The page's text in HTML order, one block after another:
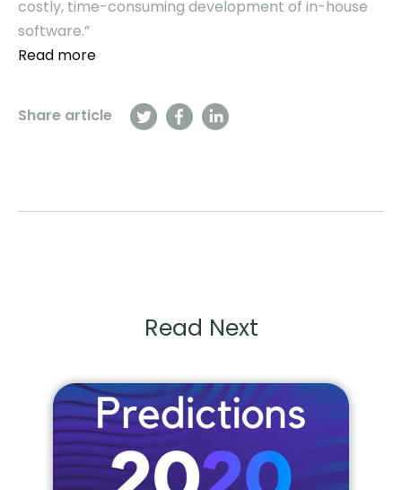
Share article
costly, time-consuming development of in-house
software.”
Read more
Read Next